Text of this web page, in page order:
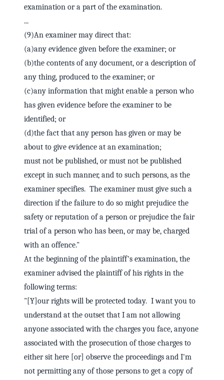
examination or a part of the examination.
...
(9)An examiner may direct that:
(a)any evidence given before the examiner; or
(b)the contents of any document, or a description of
any thing, produced to the examiner; or
(c)any information that might enable a person who
has given evidence before the examiner to be
identified; or
(d)the fact that any person has given or may be
about to give evidence at an examination;
must not be published, or must not be published
except in such manner, and to such persons, as the
examiner specifies. The examiner must give such a
direction if the failure to do so might prejudice the
safety or reputation of a person or prejudice the fair
trial of a person who has been, or may be, charged
with an offence."
At the beginning of the plaintiff's examination, the
examiner advised the plaintiff of his rights in the
following terms:
"[Y]our rights will be protected today. I want you to
understand at the outset that I am not allowing
anyone associated with the charges you face, anyone
associated with the prosecution of those charges to
either sit here [or] observe the proceedings and I'm
not permitting any of those persons to get a copy of